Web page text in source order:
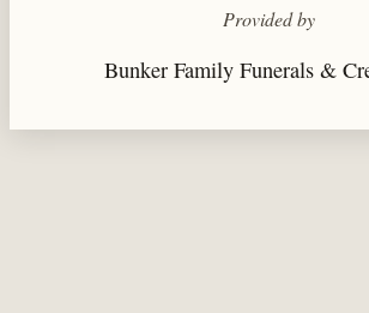
Provided by
Bunker Family Funerals &